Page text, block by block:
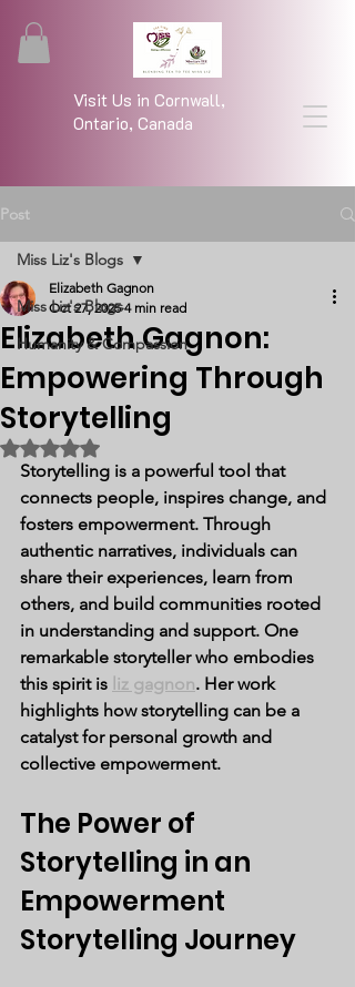
Visit Us in Cornwall,
Ontario, Canada
Post
Miss Liz's Blogs
Humanity & Compassion
Miss Liz's Blogs
Elizabeth Gagnon:
Empowering Through
Storytelling
Elizabeth Gagnon
Oct 27, 2025 4 min read
Rated NaN out of 5 stars.
Storytelling is a powerful tool that
connects people, inspires change, and
fosters empowerment. Through
authentic narratives, individuals can
share their experiences, learn from
others, and build communities rooted
in understanding and support. One
remarkable storyteller who embodies
this spirit is liz gagnon. Her work
highlights how storytelling can be a
catalyst for personal growth and
collective empowerment.
The Power of
Storytelling in an
Empowerment
Storytelling Journey